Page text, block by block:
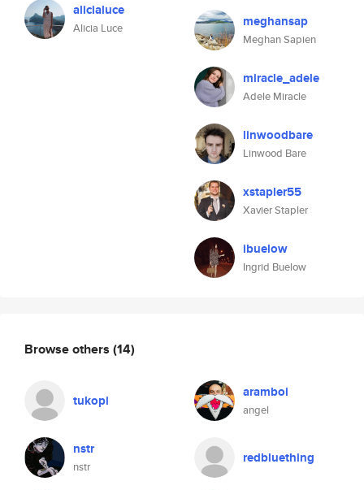
alicialuce
Alicia Luce meghansap
Meghan Sapien
miracle_adele
Adele Miracle
linwoodbare
Linwood Bare
xstapler55
Xavier Stapler
ibuelow
Ingrid Buelow
Browse others (14)
tukopi aramboi
angel
nstr
nstr
redbluething